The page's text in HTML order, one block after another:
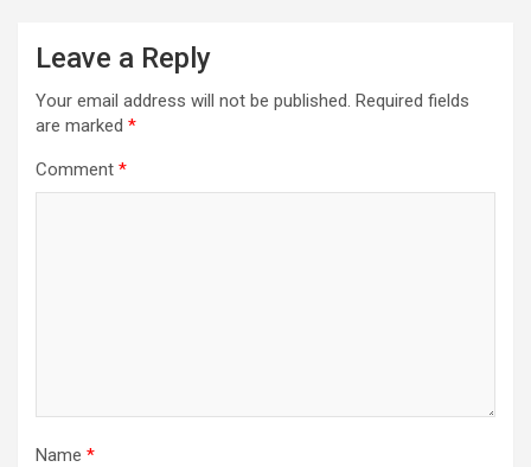
Leave a Reply
Your email address will not be published. Required fields
are marked *
Comment *
Name *